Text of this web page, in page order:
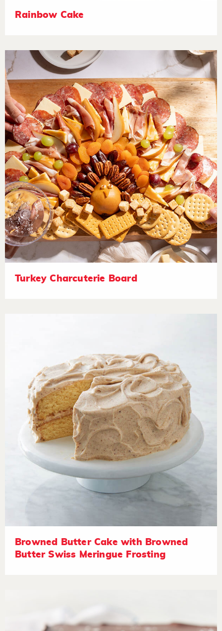
Rainbow Cake
Turkey Charcuterie Board
Browned Butter Cake with Browned
Butter Swiss Meringue Frosting